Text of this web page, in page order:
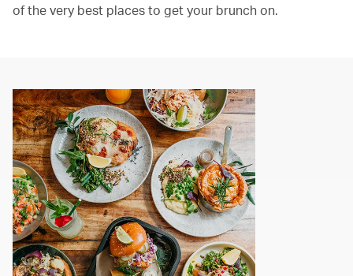
of the very best places to get your brunch on.